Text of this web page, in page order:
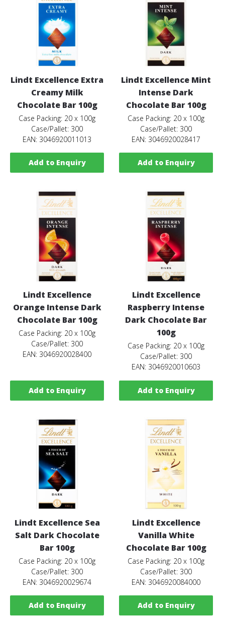
Lindt Excellence Extra
Creamy Milk
Chocolate Bar 100g
Case Packing: 20 x 100g
Case/Pallet: 300
EAN: 3046920011013
Add to Enquiry
Lindt Excellence Mint
Intense Dark
Chocolate Bar 100g
Case Packing: 20 x 100g
Case/Pallet: 300
EAN: 3046920028417
Add to Enquiry
Lindt Excellence
Orange Intense Dark
Chocolate Bar 100g
Case Packing: 20 x 100g
Case/Pallet: 300
EAN: 3046920028400
Add to Enquiry
Lindt Excellence
Raspberry Intense
Dark Chocolate Bar
100g
Case Packing: 20 x 100g
Case/Pallet: 300
EAN: 3046920010603
Add to Enquiry
Lindt Excellence Sea
Salt Dark Chocolate
Bar 100g
Case Packing: 20 x 100g
Case/Pallet: 300
EAN: 3046920029674
Add to Enquiry
Lindt Excellence
Vanilla White
Chocolate Bar 100g
Case Packing: 20 x 100g
Case/Pallet: 300
EAN: 3046920084000
Add to Enquiry